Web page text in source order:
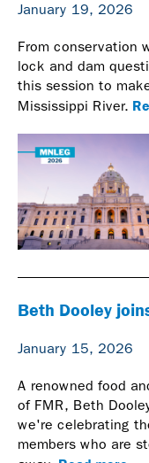
January 19, 2026
From conservation
lock and dam
this session to
Mississippi River.
Beth Dooley
January 15, 2026
A renowned food
of FMR, Beth
we're celebrating
members who are